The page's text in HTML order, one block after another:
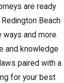
are ready
Beach
ways and more.
and knowledge
paired with a
for your best